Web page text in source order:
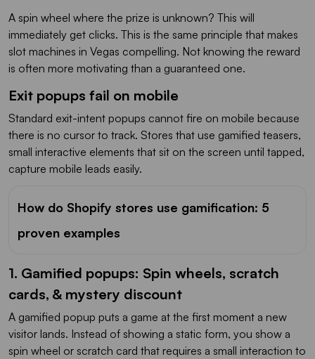
A spin wheel where the prize is unknown? This will
immediately get clicks. This is the same principle that makes
slot machines in Vegas compelling. Not knowing the reward
is often more motivating than a guaranteed one.
Exit popups fail on mobile
Standard exit-intent popups cannot fire on mobile because
there is no cursor to track. Stores that use gamified teasers,
small interactive elements that sit on the screen until tapped,
capture mobile leads easily.
How do Shopify stores use gamification: 5
proven examples
1. Gamified popups: Spin wheels, scratch
cards, & mystery discount
A gamified popup puts a game at the first moment a new
visitor lands. Instead of showing a static form, you show a
spin wheel or scratch card that requires a small interaction to